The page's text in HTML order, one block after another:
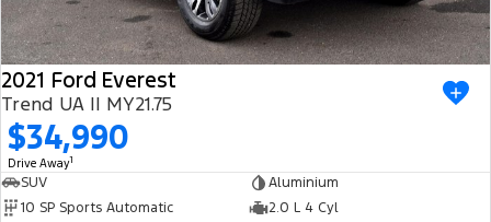
2021 Ford Everest
Trend UA II MY21.75
$34,990
Drive Away1
SUV
Aluminium
10 SP Sports Automatic
2.0 L 4 Cyl